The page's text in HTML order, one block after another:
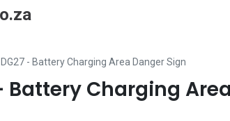
DG27 - Battery Charging Area Danger Sign
Battery Charging